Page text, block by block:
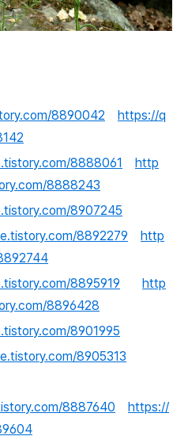
8890042
https://q
8888061
http
8888243
8907245
8892279
http
8895919
http
8896428
8901995
8905313
8887640
https://